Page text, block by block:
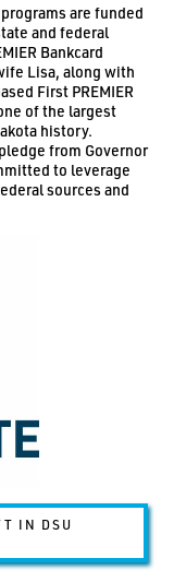
are funded
and federal
Bankcard
Lisa, along with
First PREMIER
of the largest
history.
from Governor
to leverage
sources and
IN DSU